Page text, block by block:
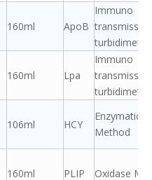
160ml ApoB
Immuno
transmission
turbidimetric
160ml Lpa
Immuno
transmission
turbidimetric
106ml HCY
Enzymatic
Method
160ml
PLIP Oxidase